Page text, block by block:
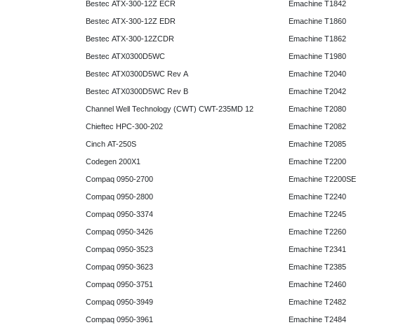
Bestec ATX-300-12Z ECR
Bestec ATX-300-12Z EDR
Bestec ATX-300-12ZCDR
Bestec ATX0300D5WC
Bestec ATX0300D5WC Rev A
Bestec ATX0300D5WC Rev B
Channel Well Technology (CWT) CWT-235MD 12
Chieftec HPC-300-202
Cinch AT-250S
Codegen 200X1
Compaq 0950-2700
Compaq 0950-2800
Compaq 0950-3374
Compaq 0950-3426
Compaq 0950-3523
Compaq 0950-3623
Compaq 0950-3751
Compaq 0950-3949
Compaq 0950-3961
Emachine T1842
Emachine T1860
Emachine T1862
Emachine T1980
Emachine T2040
Emachine T2042
Emachine T2080
Emachine T2082
Emachine T2085
Emachine T2200
Emachine T2200SE
Emachine T2240
Emachine T2245
Emachine T2260
Emachine T2341
Emachine T2385
Emachine T2460
Emachine T2482
Emachine T2484